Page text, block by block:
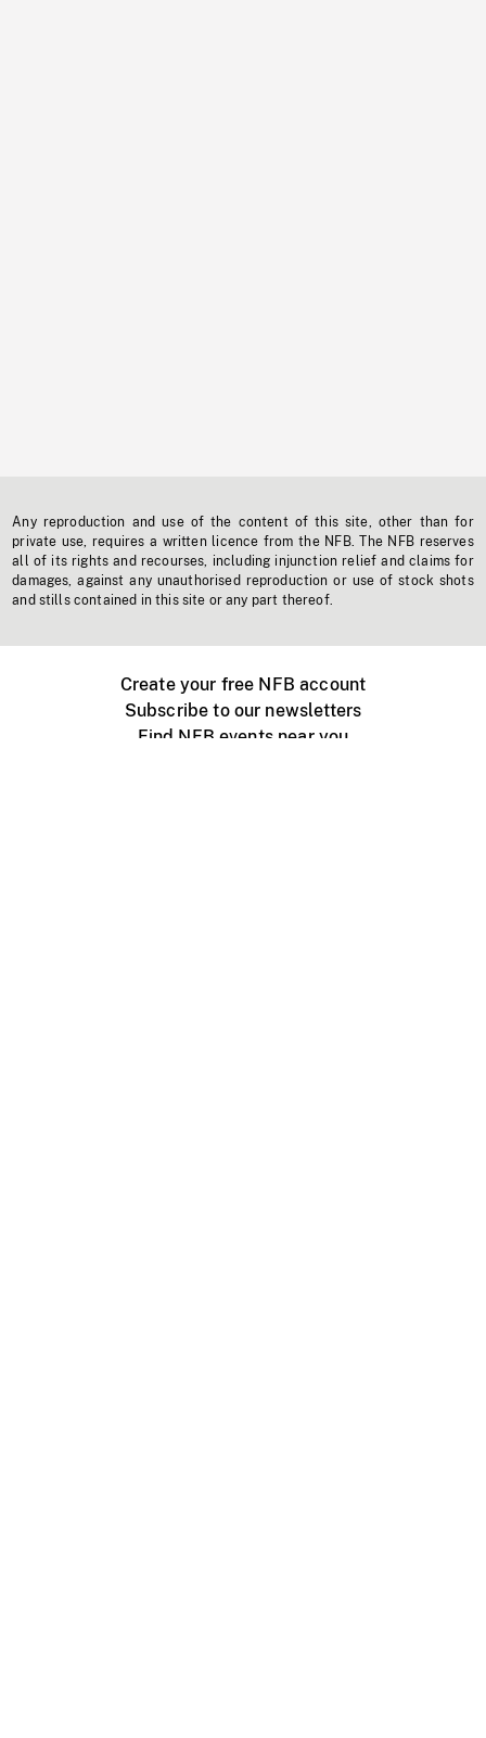
Any reproduction and use of the content of this site, other than for
private use, requires a written licence from the NFB. The NFB reserves
all of its rights and recourses, including injunction relief and claims for
damages, against any unauthorised reproduction or use of stock shots
and stills contained in this site or any part thereof.
Create your free NFB account
Subscribe to our newsletters
Find NFB events near you